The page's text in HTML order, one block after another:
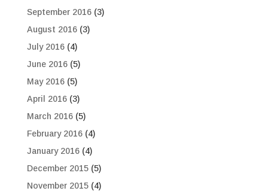
September 2016(3)
August 2016(3)
July 2016(4)
June 2016(5)
May 2016(5)
April 2016(3)
March 2016(5)
February 2016(4)
January 2016(4)
December 2015(5)
November 2015(4)